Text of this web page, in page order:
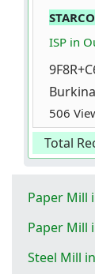
ISP in
506
Total
Paper Mill
Paper Mill
Steel Mill